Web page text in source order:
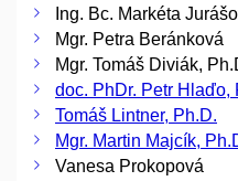
Ing. Bc. Markéta
Mgr. Petra Beránková
Mgr. Tomáš Diviák,
doc. PhDr. Petr Hlaďo,
Tomáš Lintner, Ph.D.
Mgr. Martin Majcík,
Vanesa Prokopová